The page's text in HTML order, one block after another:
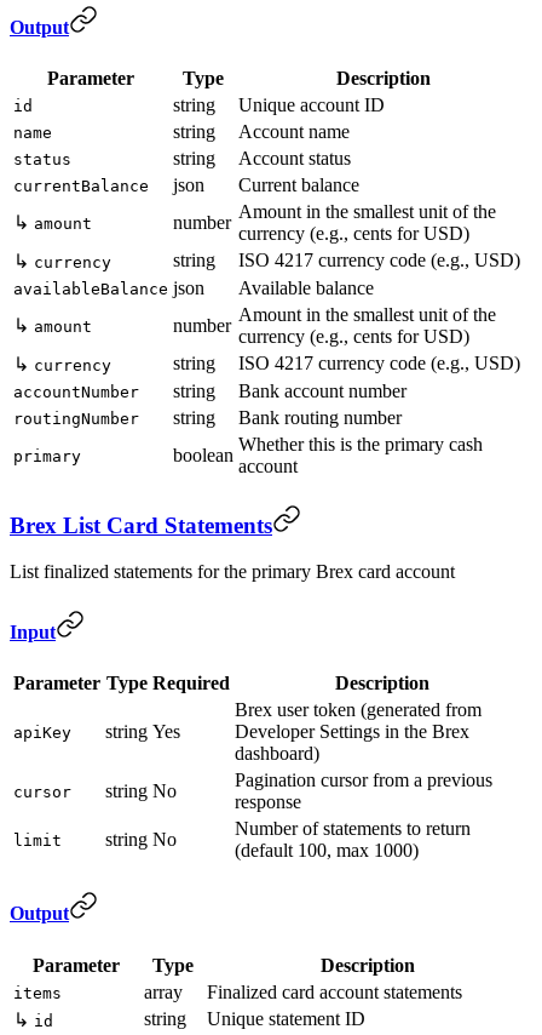
Output
Parameter Type Description
id string Unique account ID
name string Account name
status string Account status
currentBalance json
Current balance
↳ amount number
Amount in the smallest unit of the
currency (e.g., cents for USD)
↳ currency string ISO 4217 currency code (e.g., USD)
availableBalance json
Available balance
↳ amount number
Amount in the smallest unit of the
currency (e.g., cents for USD)
↳ currency string ISO 4217 currency code (e.g., USD)
accountNumber string Bank account number
routingNumber string Bank routing number
primary boolean
Whether this is the primary cash
account
Brex List Card Statements
List finalized statements for the primary Brex card account
Input
Parameter Type Required Description
apiKey string Yes
Brex user token (generated from
Developer Settings in the Brex
dashboard)
cursor string No
Pagination cursor from a previous
response
limit string No
Number of statements to return
(default 100, max 1000)
Output
Parameter Type Description
items array
Finalized card account statements
↳ id string
Unique statement ID